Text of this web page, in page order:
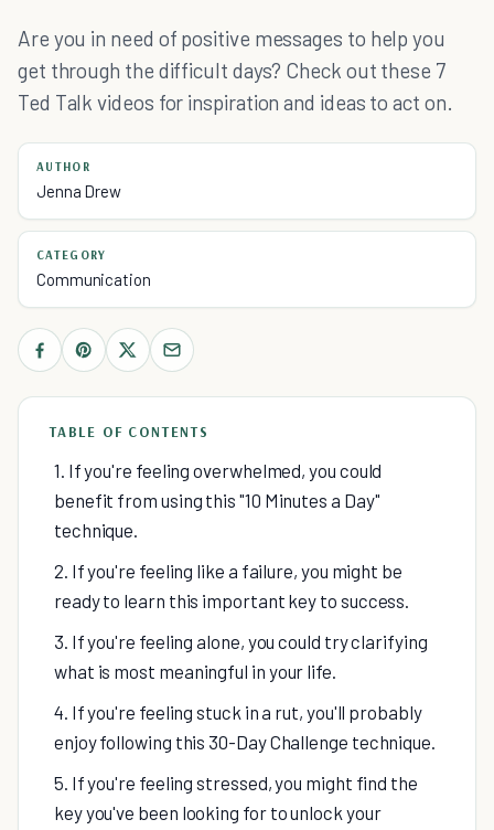
Are you in need of positive messages to help you
get through the difficult days? Check out these 7
Ted Talk videos for inspiration and ideas to act on.
AUTHOR
Jenna Drew
CATEGORY
Communication
TABLE OF CONTENTS
1. If you're feeling overwhelmed, you could
benefit from using this "10 Minutes a Day"
technique.
2. If you're feeling like a failure, you might be
ready to learn this important key to success.
3. If you're feeling alone, you could try clarifying
what is most meaningful in your life.
4. If you're feeling stuck in a rut, you'll probably
enjoy following this 30-Day Challenge technique.
5. If you're feeling stressed, you might find the
key you've been looking for to unlock your